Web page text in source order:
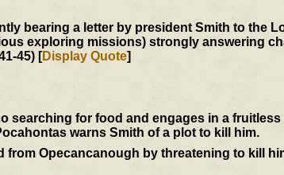
bearing a letter by president Smith to the
exploring missions) strongly answering
45) [Display Quote]
searching for food and engages in a
warns Smith of a plot to kill him.
from Opecancanough by threatening to kill